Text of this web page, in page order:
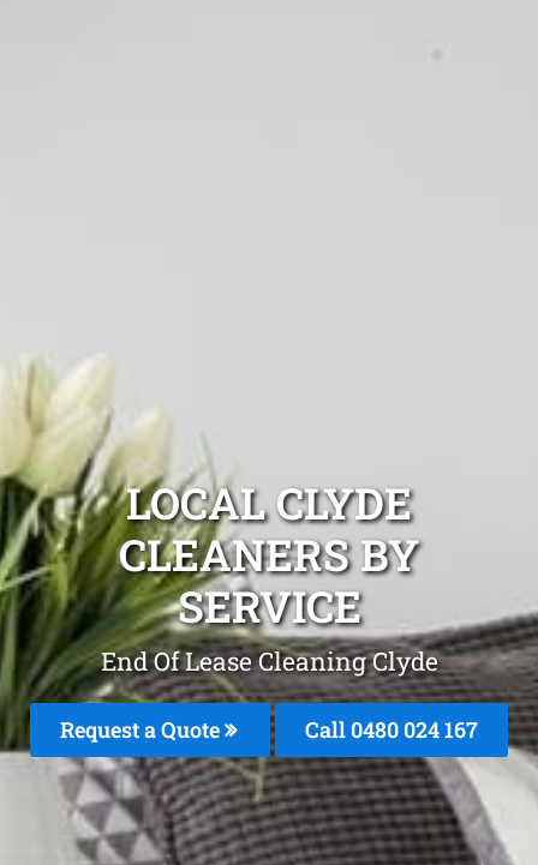
LOCAL CLYDE
CLEANERS BY
SERVICE
End Of Lease Cleaning Clyde
Request a Quote Call 0480 024 167